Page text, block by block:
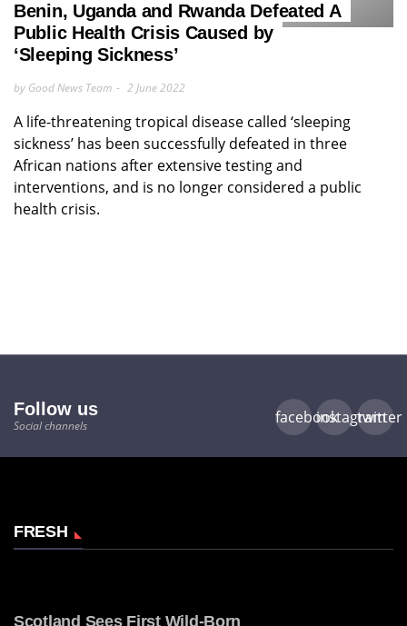
Benin, Uganda and Rwanda Defeated A
Public Health Crisis Caused by
‘Sleeping Sickness’
by Good News Team 2 June 2022
A life-threatening tropical disease called ‘sleeping
sickness’ has been successfully defeated in three
African nations after extensive testing and
interventions, and is no longer considered a public
health crisis.
Follow us
Social channels facebookinstagram
twitter
FRESH
Scotland Sees First Wild-Born